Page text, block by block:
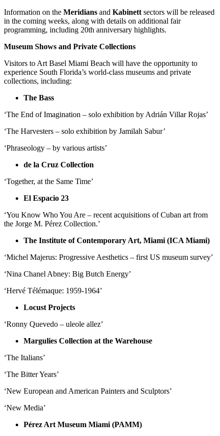
Information on the Meridians and Kabinett sectors will be released
in the coming weeks, along with details on additional fair
programming, including 20th anniversary highlights.
Museum Shows and Private Collections
Visitors to Art Basel Miami Beach will have the opportunity to
experience South Florida’s world-class museums and private
collections, including:
The Bass
‘The End of Imagination – solo exhibition by Adrián Villar Rojas’
‘The Harvesters – solo exhibition by Jamilah Sabur’
‘Phraseology – by various artists’
de la Cruz Collection
‘Together, at the Same Time’
El Espacio 23
‘You Know Who You Are – recent acquisitions of Cuban art from
the Jorge M. Pérez Collection.’
The Institute of Contemporary Art, Miami (ICA Miami)
‘Michel Majerus: Progressive Aesthetics – first US museum survey’
‘Nina Chanel Abney: Big Butch Energy’
‘Hervé Télémaque: 1959-1964’
Locust Projects
‘Ronny Quevedo – uleole allez’
Margulies Collection at the Warehouse
‘The Italians’
‘The Bitter Years’
‘New European and American Painters and Sculptors’
‘New Media’
Pérez Art Museum Miami (PAMM)